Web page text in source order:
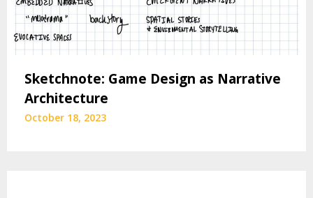
Sketchnote: Game Design as Narrative
Architecture
October 18, 2023